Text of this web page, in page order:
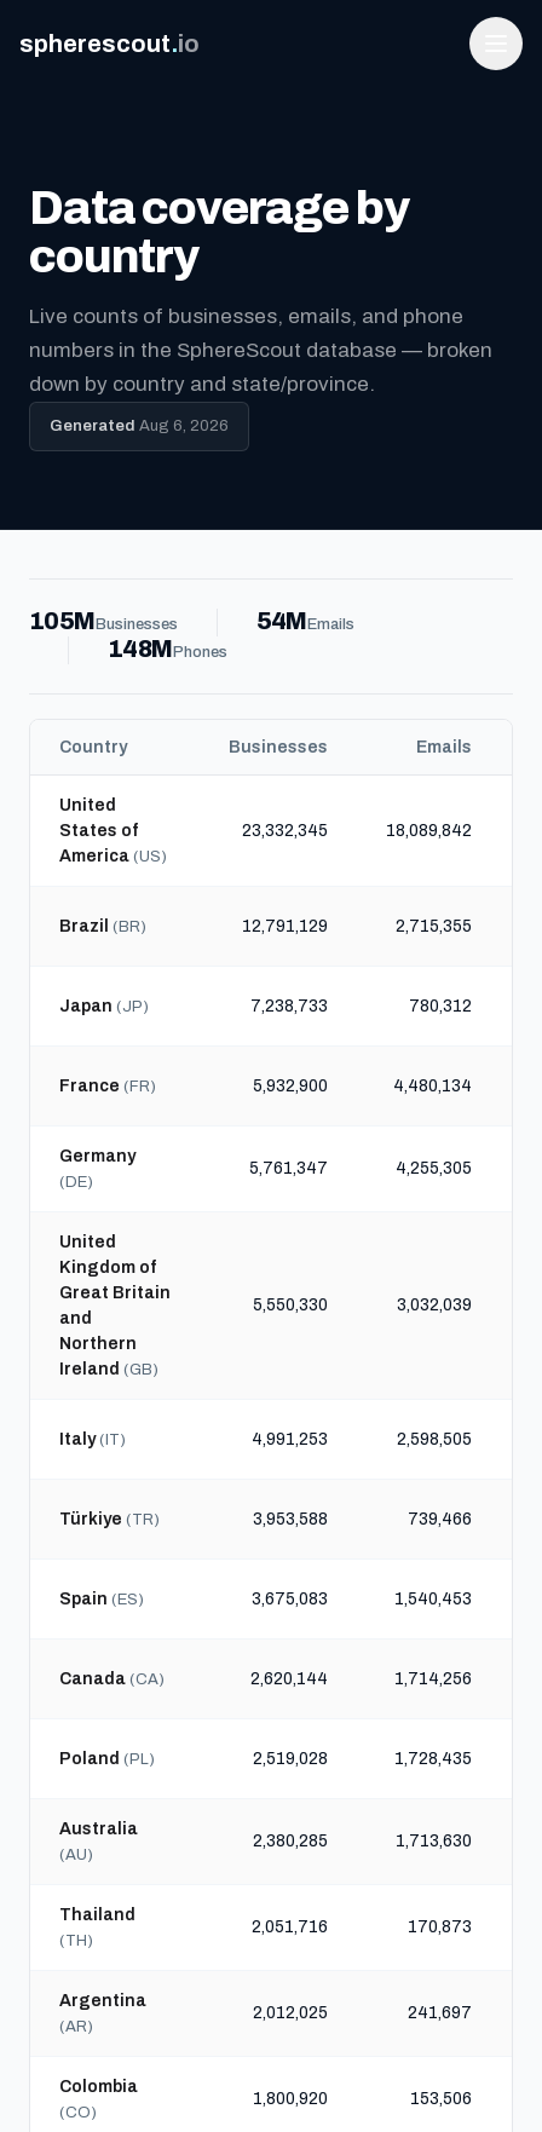
spherescout.io
Login
Get 100 Free Leads
Data coverage by
country
Live counts of businesses, emails, and phone
numbers in the SphereScout database — broken
down by country and state/province.
Generated Aug 6, 2026
105M Businesses 54M Emails
148M Phones
Country Businesses Emails
United
States of
America (US)
23,332,345 18,089,842
Brazil (BR) 12,791,129 2,715,355
Japan (JP) 7,238,733 780,312
France (FR) 5,932,900 4,480,134
Germany
(DE)
5,761,347 4,255,305
United
Kingdom of
Great Britain
and
Northern
Ireland (GB)
5,550,330 3,032,039
Italy(IT) 4,991,253 2,598,505
Türkiye (TR) 3,953,588 739,466
Spain (ES) 3,675,083 1,540,453
Canada (CA) 2,620,144 1,714,256
Poland (PL) 2,519,028 1,728,435
Australia
(AU)
2,380,285 1,713,630
Thailand
(TH)
2,051,716 170,873
Argentina
(AR)
2,012,025 241,697
Colombia
(CO)
1,800,920 153,506